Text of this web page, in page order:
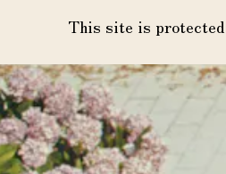
This site is